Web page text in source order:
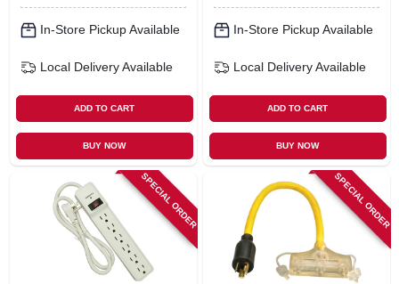
In-Store Pickup Available
Local Delivery Available
ADD TO CART
BUY NOW
In-Store Pickup Available
Local Delivery Available
ADD TO CART
BUY NOW
SPECIAL ORDER SPECIAL ORDER